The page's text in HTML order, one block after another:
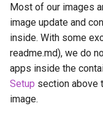
Most of our images
image update and
inside. With some
readme.md), we do
apps inside the
Setup section above
image.